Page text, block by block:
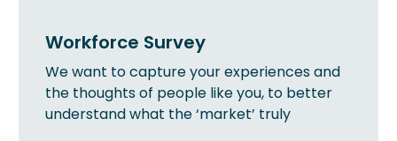
Workforce Survey
We want to capture your experiences and
the thoughts of people like you, to better
understand what the ‘market’ truly